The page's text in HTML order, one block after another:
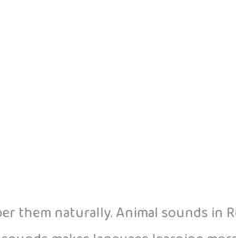
them naturally. Animal sounds in